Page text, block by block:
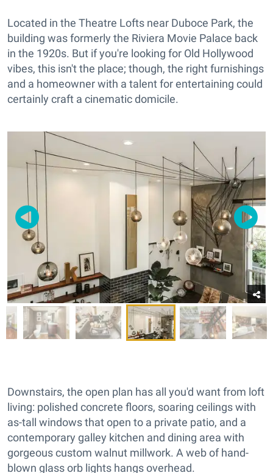
Located in the Theatre Lofts near Duboce Park, the
building was formerly the Riviera Movie Palace back
in the 1920s. But if you're looking for Old Hollywood
vibes, this isn't the place; though, the right furnishings
and a homeowner with a talent for entertaining could
certainly craft a cinematic domicile.
Downstairs, the open plan has all you'd want from loft
living: polished concrete floors, soaring ceilings with
as-tall windows that open to a private patio, and a
contemporary galley kitchen and dining area with
gorgeous custom walnut millwork. A web of hand-
blown glass orb lights hangs overhead.